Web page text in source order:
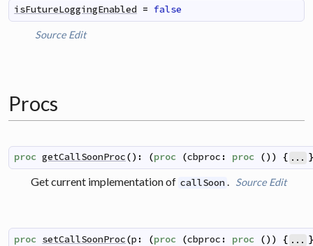
isFutureLoggingEnabled = false
Source Edit
Procs
proc getCallSoonProc() : (proc (cbproc : proc () ) { ...
Get current implementation of callSoon . Source Edit
proc setCallSoonProc(p : (proc (cbproc : proc () ) { ...